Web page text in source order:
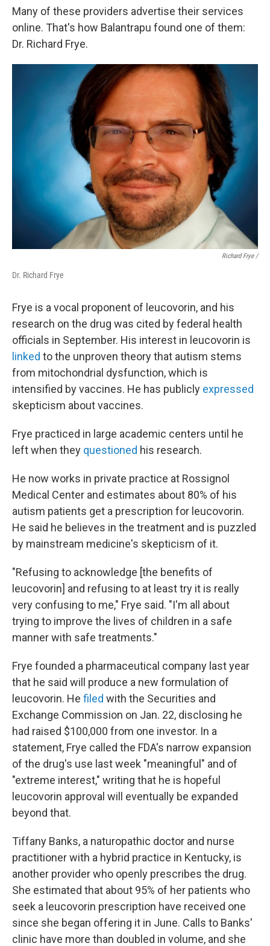
Many of these providers advertise their services
online. That's how Balantrapu found one of them:
Dr. Richard Frye.
Richard Frye /
Dr. Richard Frye
Frye is a vocal proponent of leucovorin, and his
research on the drug was cited by federal health
officials in September. His interest in leucovorin is
linked to the unproven theory that autism stems
from mitochondrial dysfunction, which is
intensified by vaccines. He has publicly expressed
skepticism about vaccines.
Frye practiced in large academic centers until he
left when they questioned his research.
He now works in private practice at Rossignol
Medical Center and estimates about 80% of his
autism patients get a prescription for leucovorin.
He said he believes in the treatment and is puzzled
by mainstream medicine's skepticism of it.
"Refusing to acknowledge [the benefits of
leucovorin] and refusing to at least try it is really
very confusing to me," Frye said. "I'm all about
trying to improve the lives of children in a safe
manner with safe treatments."
Frye founded a pharmaceutical company last year
that he said will produce a new formulation of
leucovorin. He filed with the Securities and
Exchange Commission on Jan. 22, disclosing he
had raised $100,000 from one investor. In a
statement, Frye called the FDA's narrow expansion
of the drug's use last week "meaningful" and of
"extreme interest," writing that he is hopeful
leucovorin approval will eventually be expanded
beyond that.
Tiffany Banks, a naturopathic doctor and nurse
practitioner with a hybrid practice in Kentucky, is
another provider who openly prescribes the drug.
She estimated that about 95% of her patients who
seek a leucovorin prescription have received one
since she began offering it in June. Calls to Banks'
clinic have more than doubled in volume, and she